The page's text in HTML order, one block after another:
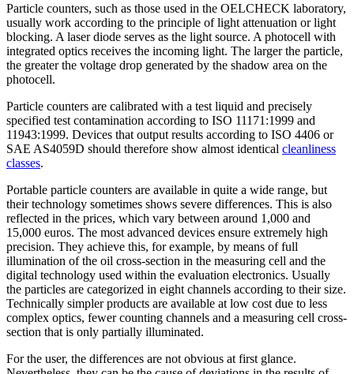
Particle counters, such as those used in the OELCHECK laboratory,
usually work according to the principle of light attenuation or light
blocking. A laser diode serves as the light source. A photocell with
integrated optics receives the incoming light. The larger the particle,
the greater the voltage drop generated by the shadow area on the
photocell.
Particle counters are calibrated with a test liquid and precisely
specified test contamination according to ISO 11171:1999 and
11943:1999. Devices that output results according to ISO 4406 or
SAE AS4059D should therefore show almost identical cleanliness
classes.
Portable particle counters are available in quite a wide range, but
their technology sometimes shows severe differences. This is also
reflected in the prices, which vary between around 1,000 and
15,000 euros. The most advanced devices ensure extremely high
precision. They achieve this, for example, by means of full
illumination of the oil cross-section in the measuring cell and the
digital technology used within the evaluation electronics. Usually
the particles are categorized in eight channels according to their size.
Technically simpler products are available at low cost due to less
complex optics, fewer counting channels and a measuring cell cross-
section that is only partially illuminated.
For the user, the differences are not obvious at first glance.